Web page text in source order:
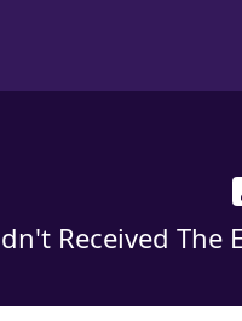
Received The